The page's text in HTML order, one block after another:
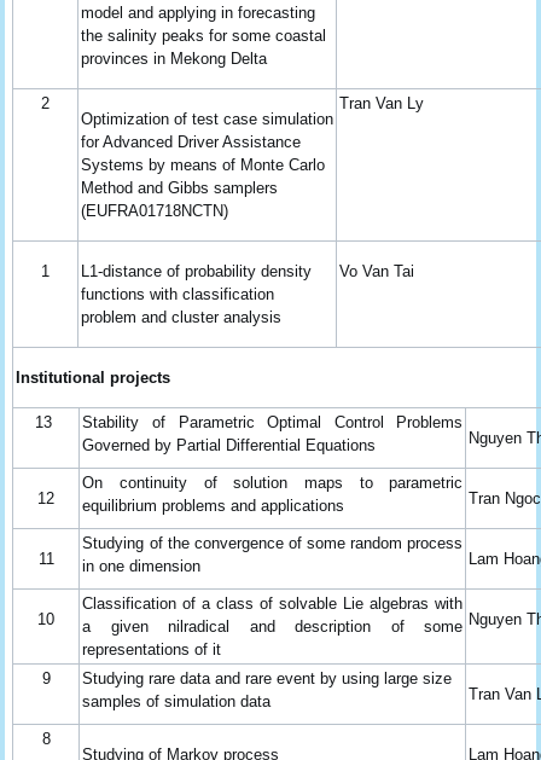
model and applying in forecasting
the salinity peaks for some coastal
provinces in Mekong Delta
2
Optimization of test case simulation
for Advanced Driver Assistance
Systems by means of Monte Carlo
Method and Gibbs samplers
(EUFRA01718NCTN)
Tran Van Ly
1
L1-distance of probability density
functions with classification
problem and cluster analysis
Vo Van Tai
Institutional projects
13
Stability of Parametric Optimal Control Problems
Governed by Partial Differential Equations
Nguyen
12
On continuity of solution maps to parametric
equilibrium problems and applications
Tran
11
Studying of the convergence of some random process
in one dimension
Lam
10
Classification of a class of solvable Lie algebras with
a given nilradical and description of some
representations of it
Nguyen
9
Studying rare data and rare event by using large size
samples of simulation data
Tran Van
8
Studying of Markov process
Lam